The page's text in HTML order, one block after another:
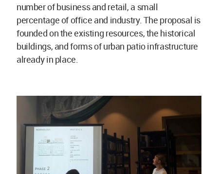
number of business and retail, a small
percentage of office and industry. The proposal is
founded on the existing resources, the historical
buildings, and forms of urban patio infrastructure
already in place.